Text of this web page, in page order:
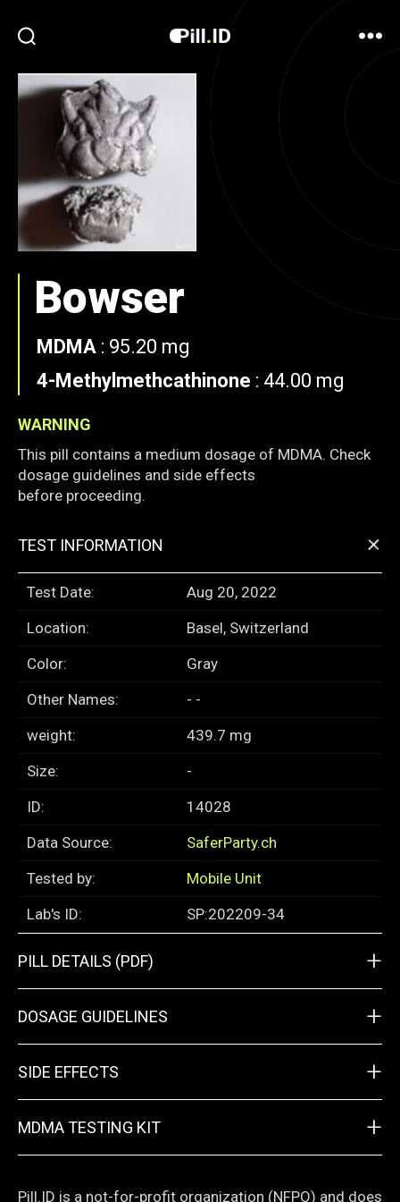
Bowser
MDMA : 95.20 mg
4-Methylmethcathinone : 44.00 mg
WARNING
This pill contains a medium dosage of MDMA. Check
dosage guidelines and side effects
before proceeding.
TEST INFORMATION +
Test Date:
Aug 20, 2022
Location:
Basel, Switzerland
Color:
Gray
Other Names:
- -
weight:
439.7 mg
Size:
-
ID:
14028
Data Source:
SaferParty.ch
Tested by:
Mobile Unit
Lab's ID:
SP:202209-34
PILL DETAILS (PDF) +
DOSAGE GUIDELINES +
SIDE EFFECTS +
MDMA TESTING KIT +
Pill.ID is a not-for-profit organization (NFPO) and does